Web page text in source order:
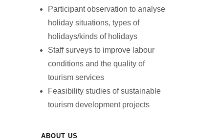
Participant observation to analyse
holiday situations, types of
holidays/kinds of holidays
Staff surveys to improve labour
conditions and the quality of
tourism services
Feasibility studies of sustainable
tourism development projects
ABOUT US